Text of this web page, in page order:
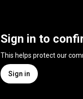
Sign in to
This helps protect our
Sign in